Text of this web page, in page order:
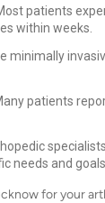
patients
within weeks.
minimally
patients
needs and goals.
for your